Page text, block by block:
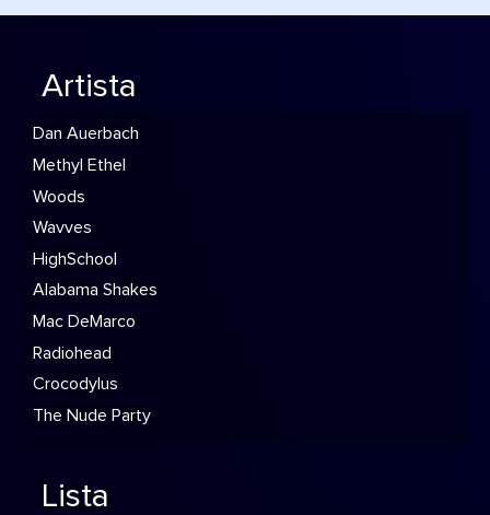
Artista
Dan Auerbach
Methyl Ethel
Woods
Wavves
HighSchool
Alabama Shakes
Mac DeMarco
Radiohead
Crocodylus
The Nude Party
Lista